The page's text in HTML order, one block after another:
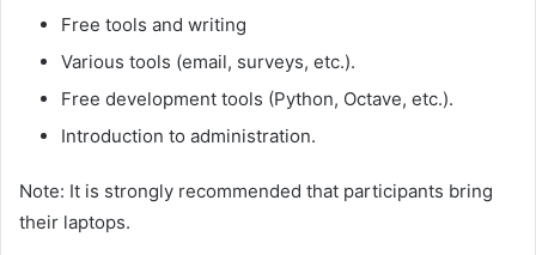
Free tools and writing
Various tools (email, surveys, etc.).
Free development tools (Python, Octave, etc.).
Introduction to administration.
Note: It is strongly recommended that participants bring
their laptops.